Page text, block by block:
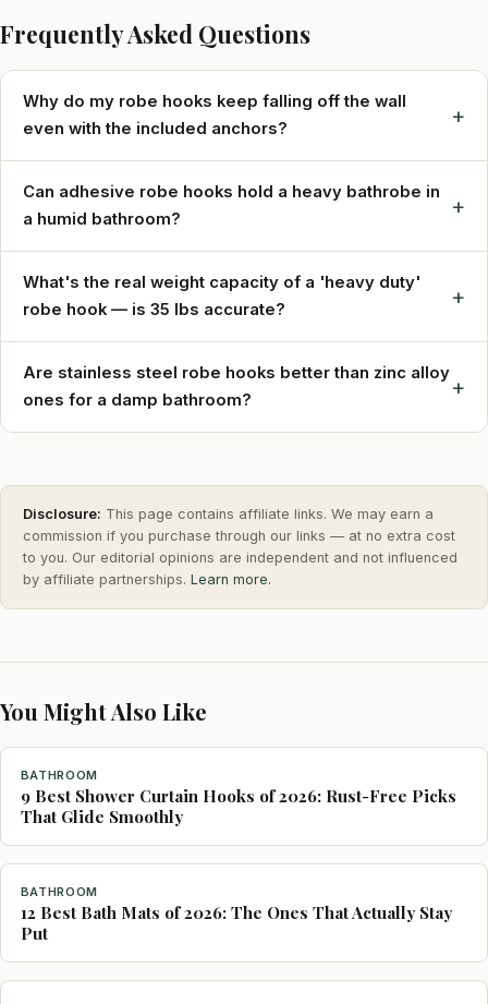
Frequently Asked Questions
Why do my robe hooks keep falling off the wall
even with the included anchors?
+
Can adhesive robe hooks hold a heavy bathrobe in
a humid bathroom?
+
What's the real weight capacity of a 'heavy duty'
robe hook — is 35 lbs accurate?
+
Are stainless steel robe hooks better than zinc alloy
ones for a damp bathroom?
+
Disclosure: This page contains affiliate links. We may earn a
commission if you purchase through our links — at no extra cost
to you. Our editorial opinions are independent and not influenced
by affiliate partnerships. Learn more.
You Might Also Like
BATHROOM
9 Best Shower Curtain Hooks of 2026: Rust-Free Picks
That Glide Smoothly
BATHROOM
12 Best Bath Mats of 2026: The Ones That Actually Stay
Put